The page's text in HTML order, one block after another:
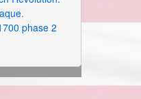
phase 2